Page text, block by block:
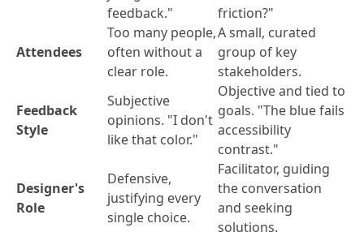
feedback."
friction?"
Attendees
Too many people,
often without a
clear role.
A small, curated
group of key
stakeholders.
Feedback
Style
Subjective
opinions. "I don't
like that color."
Objective and tied to
goals. "The blue fails
accessibility
contrast."
Designer's
Role
Defensive,
justifying every
single choice.
Facilitator, guiding
the conversation
and seeking
solutions.